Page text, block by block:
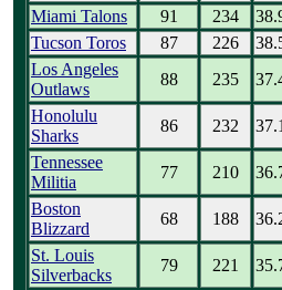
Miami Talons
91 234
Tucson Toros
87 226
Los Angeles
Outlaws
88 235
Honolulu
Sharks
86 232
Tennessee
Militia
77 210
Boston
Blizzard
68 188
St. Louis
Silverbacks
79 221